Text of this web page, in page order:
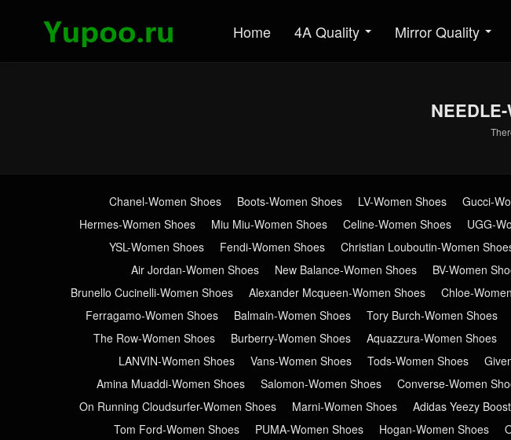
Home 4A Quality Mirror Quality
Chanel-Women Shoes Boots-Women Shoes LV-Women Shoes Gucci-
Hermes-Women Shoes
Miu Miu-Women Shoes Celine-Women Shoes UGG-
YSL-Women Shoes
Fendi-Women Shoes Christian Louboutin-Women
Air Jordan-Women Shoes
New Balance-Women Shoes BV-Women
Brunello Cucinelli-Women Shoes
Alexander Mcqueen-Women Shoes Chloe-
Ferragamo-Women Shoes
Balmain-Women Shoes Tory Burch-Women Shoes
The Row-Women Shoes
Burberry-Women Shoes Aquazzura-Women Shoes
LANVIN-Women Shoes
Vans-Women Shoes Tods-Women Shoes
Amina Muaddi-Women Shoes
Salomon-Women Shoes Converse-Women
On Running Cloudsurfer-Women Shoes
Marni-Women Shoes Adidas Yeezy
Tom Ford-Women Shoes
PUMA-Women Shoes Hogan-Women Shoes